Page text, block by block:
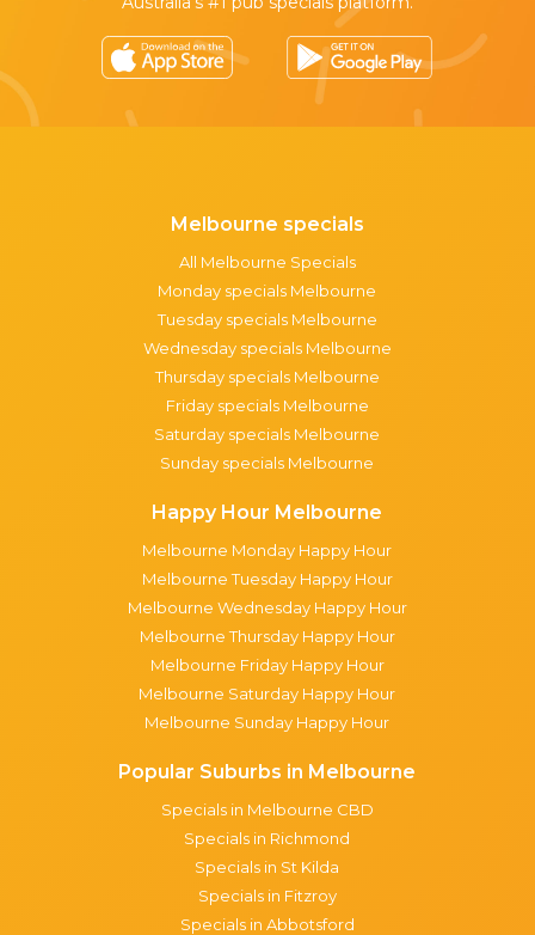
Melbourne specials
All Melbourne Specials
Monday specials Melbourne
Tuesday specials Melbourne
Wednesday specials Melbourne
Thursday specials Melbourne
Friday specials Melbourne
Saturday specials Melbourne
Sunday specials Melbourne
Happy Hour Melbourne
Melbourne Monday Happy Hour
Melbourne Tuesday Happy Hour
Melbourne Wednesday Happy Hour
Melbourne Thursday Happy Hour
Melbourne Friday Happy Hour
Melbourne Saturday Happy Hour
Melbourne Sunday Happy Hour
Popular Suburbs in Melbourne
Specials in Melbourne CBD
Specials in Richmond
Specials in St Kilda
Specials in Fitzroy
Specials in Abbotsford